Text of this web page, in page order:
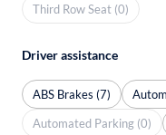
Third Row Seat (0)
Driver assistance
ABS Brakes (7)
Automated Parking (0)